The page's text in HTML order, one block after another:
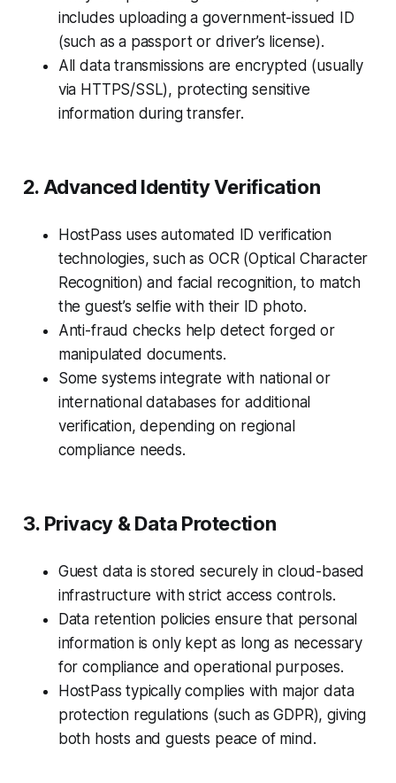
includes uploading a government-issued ID
(such as a passport or driver’s license).
All data transmissions are encrypted (usually
via HTTPS/SSL), protecting sensitive
information during transfer.
2. Advanced Identity Verification
HostPass uses automated ID verification
technologies, such as OCR (Optical Character
Recognition) and facial recognition, to match
the guest’s selfie with their ID photo.
Anti-fraud checks help detect forged or
manipulated documents.
Some systems integrate with national or
international databases for additional
verification, depending on regional
compliance needs.
3. Privacy & Data Protection
Guest data is stored securely in cloud-based
infrastructure with strict access controls.
Data retention policies ensure that personal
information is only kept as long as necessary
for compliance and operational purposes.
HostPass typically complies with major data
protection regulations (such as GDPR), giving
both hosts and guests peace of mind.